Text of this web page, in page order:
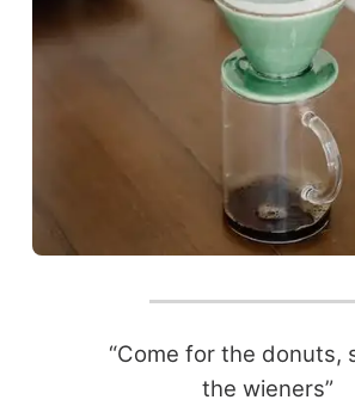
“Come for the donuts,
the wieners”